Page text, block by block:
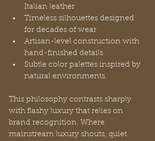
Italian leather
Timeless silhouettes designed
for decades of wear
Artisan-level construction with
hand-finished details
Subtle color palettes inspired by
natural environments
This philosophy contrasts sharply
with flashy luxury that relies on
brand recognition. Where
mainstream luxury shouts, quiet